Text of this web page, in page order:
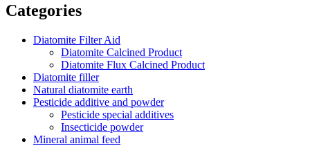
Categories
Diatomite Filter Aid
Diatomite Calcined Product
Diatomite Flux Calcined Product
Diatomite filler
Natural diatomite earth
Pesticide additive and powder
Pesticide special additives
Insecticide powder
Mineral animal feed